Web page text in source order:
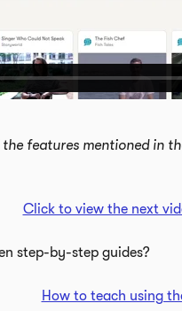
the features mentioned in
Click to view the next
step-by-step guides?
How to teach using